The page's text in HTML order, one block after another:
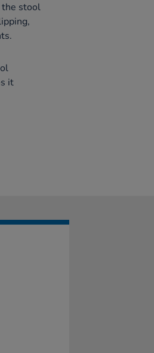
the stool
it